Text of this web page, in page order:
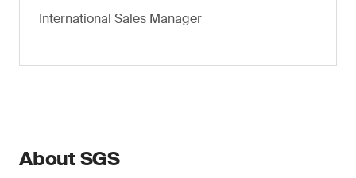
International Sales Manager
About SGS